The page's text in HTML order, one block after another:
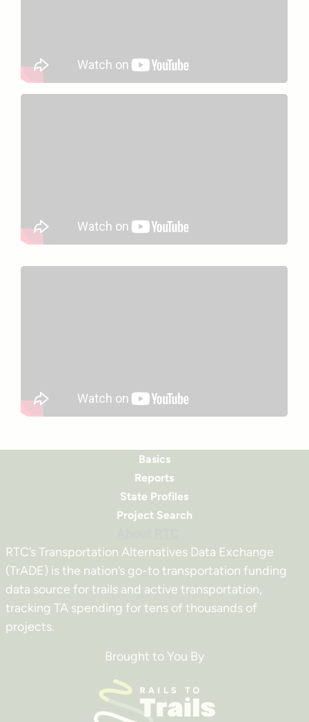
Basics
Reports
State Profiles
Project Search
RTC’s Transportation Alternatives Data Exchange
(TrADE) is the nation’s go-to transportation funding
data source for trails and active transportation,
tracking TA spending for tens of thousands of
projects.
Brought to You By